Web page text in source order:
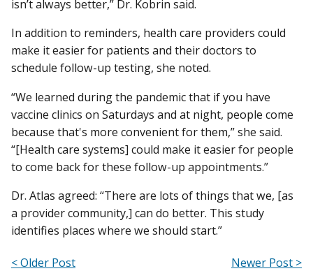
isn’t always better,” Dr. Kobrin said.
In addition to reminders, health care providers could
make it easier for patients and their doctors to
schedule follow-up testing, she noted.
“We learned during the pandemic that if you have
vaccine clinics on Saturdays and at night, people come
because that's more convenient for them,” she said.
“[Health care systems] could make it easier for people
to come back for these follow-up appointments.”
Dr. Atlas agreed: “There are lots of things that we, [as
a provider community,] can do better. This study
identifies places where we should start.”
< Older Post
Newer Post >